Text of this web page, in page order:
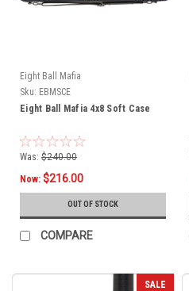
Eight Ball Mafia
Sku: EBMSCE
Eight Ball Mafia 4x8 Soft Case
Was: $240.00
Now: $216.00
OUT OF STOCK
COMPARE
SALE